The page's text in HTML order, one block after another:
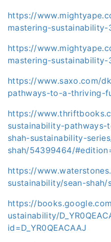
https://
mastering-
https://
mastering-
https://www.saxo.com/
pathways-to-a-thriving-
https://
sustainability-
shah-sustainability-
shah/54399464/
https://
sustainability/sean-
https://
ustainability/
id=D_YR0QEACAAJ